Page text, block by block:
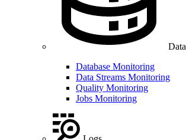
Data
Database Monitoring
Data Streams Monitoring
Quality Monitoring
Jobs Monitoring